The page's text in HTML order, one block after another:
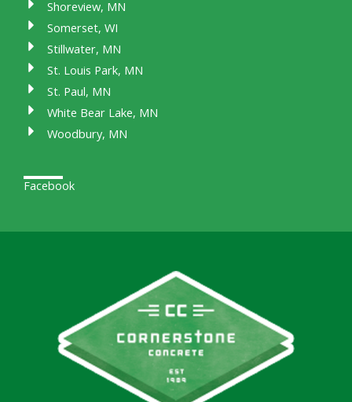
Shoreview, MN
Somerset, WI
Stillwater, MN
St. Louis Park, MN
St. Paul, MN
White Bear Lake, MN
Woodbury, MN
Facebook